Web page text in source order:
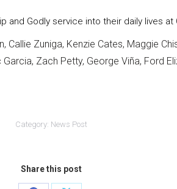
and Godly service into their daily lives
Callie Zuniga, Kenzie Cates, Maggie
Zach Petty, George Viña, Ford
Category: News Post
Share this post